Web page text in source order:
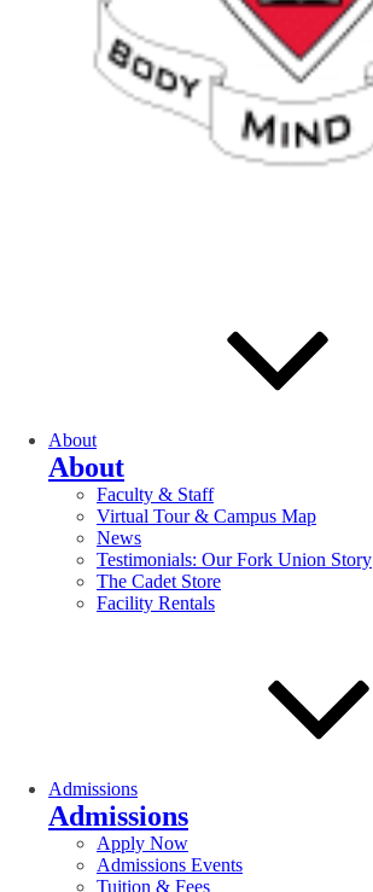
About
About
Faculty & Staff
Virtual Tour & Campus Map
News
Testimonials: Our Fork Union Story
The Cadet Store
Facility Rentals
Admissions
Admissions
Apply Now
Admissions Events
Tuition & Fees